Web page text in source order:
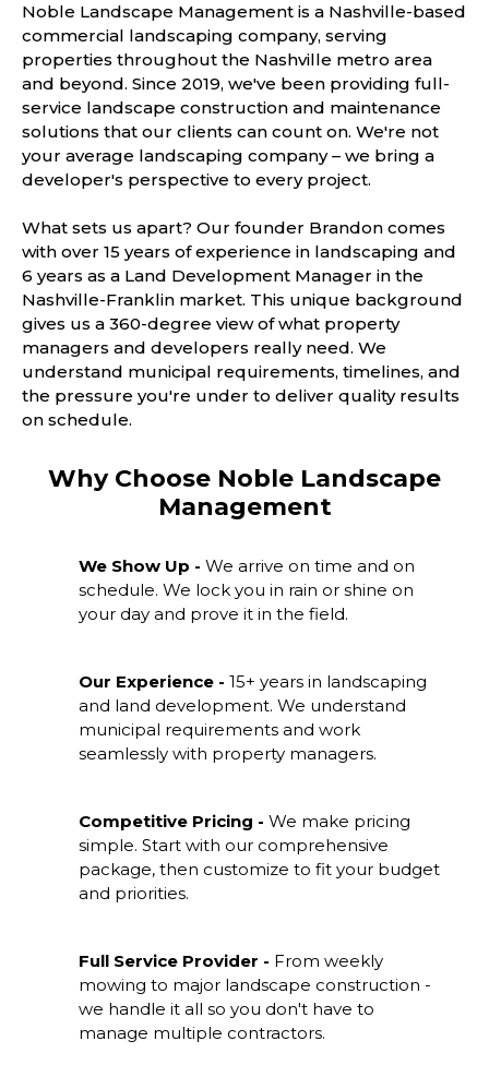
Noble Landscape Management is a Nashville-based
commercial landscaping company, serving
properties throughout the Nashville metro area
and beyond. Since 2019, we've been providing full-
service landscape construction and maintenance
solutions that our clients can count on. We're not
your average landscaping company – we bring a
developer's perspective to every project.
What sets us apart? Our founder Brandon comes
with over 15 years of experience in landscaping and
6 years as a Land Development Manager in the
Nashville-Franklin market. This unique background
gives us a 360-degree view of what property
managers and developers really need. We
understand municipal requirements, timelines, and
the pressure you're under to deliver quality results
on schedule.
Why Choose Noble Landscape
Management
We Show Up - We arrive on time and on
schedule. We lock you in rain or shine on
your day and prove it in the field.
Our Experience - 15+ years in landscaping
and land development. We understand
municipal requirements and work
seamlessly with property managers.
Competitive Pricing - We make pricing
simple. Start with our comprehensive
package, then customize to fit your budget
and priorities.
Full Service Provider - From weekly
mowing to major landscape construction -
we handle it all so you don't have to
manage multiple contractors.